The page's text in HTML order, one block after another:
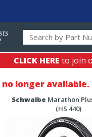
CLICK HERE to join
longer
Schwalbe Marathon
(HS 440)